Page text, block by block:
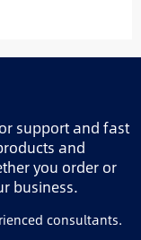
support and fast
and
you order or
business.
consultants.